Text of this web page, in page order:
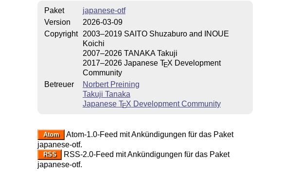
Paket
japanese-otf
Version
2026-03-09
Copyright
2003–2019 SAITO Shuzaburo and INOUE
Koichi
2007–2026 TANAKA Takuji
2017–2026 Japanese TEX Development
Community
Betreuer
Norbert Preining
Takuji Tanaka
Japanese TEX Development Community
Atom
Atom-1.0-Feed mit Ankündigungen für das Paket
japanese-otf.
RSS
RSS-2.0-Feed mit Ankündigungen für das Paket
japanese-otf.